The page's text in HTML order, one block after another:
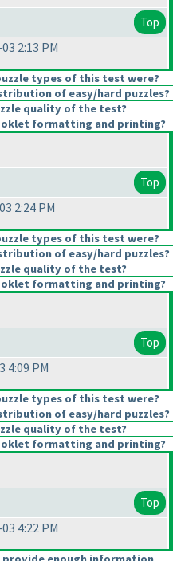
Top
2:13 PM
types of this test were?
of easy/hard puzzles?
quality of the test?
formatting and printing?
Top
2:24 PM
types of this test were?
of easy/hard puzzles?
quality of the test?
formatting and printing?
Top
4:09 PM
types of this test were?
of easy/hard puzzles?
quality of the test?
formatting and printing?
Top
4:22 PM